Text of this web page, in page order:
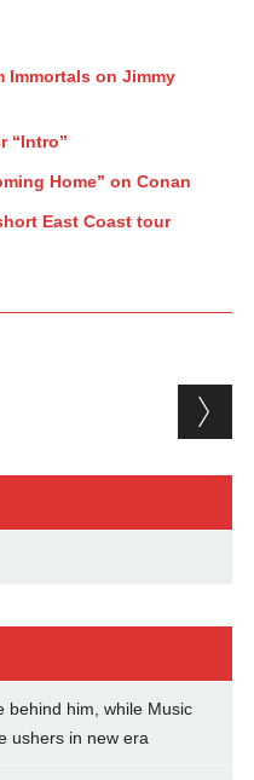
Immortals on Jimmy
“Intro”
Home” on Conan
East Coast tour
behind him, while Music
ushers in new era